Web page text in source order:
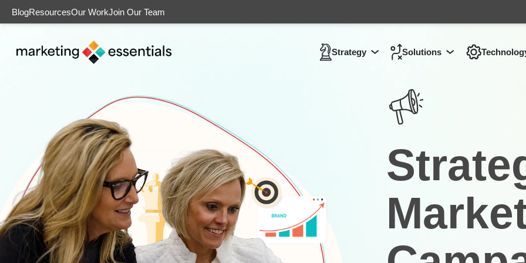
BlogResourcesOur WorkJoin Our Team
Strategy
Show submenu for
Solutions